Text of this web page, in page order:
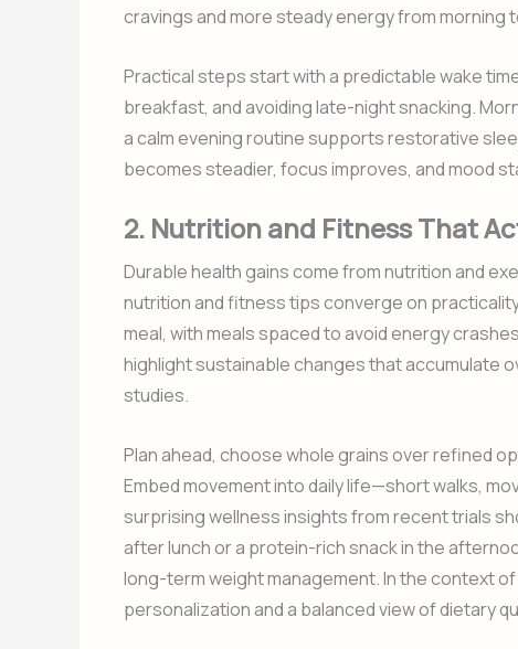
cravings and more steady energy from morning
Practical steps start with a predictable wake
breakfast, and avoiding late-night snacking.
a calm evening routine supports restorative
becomes steadier, focus improves, and mood
2. Nutrition and Fitness That
Durable health gains come from nutrition and
nutrition and fitness tips converge on
meal, with meals spaced to avoid energy
highlight sustainable changes that accumulate
studies.
Plan ahead, choose whole grains over refined
Embed movement into daily life—short walks,
surprising wellness insights from recent trials
after lunch or a protein-rich snack in the
long-term weight management. In the context
personalization and a balanced view of dietary